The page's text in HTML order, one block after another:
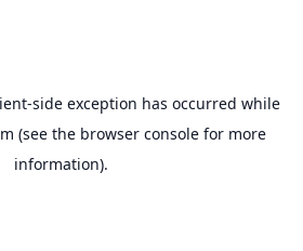
-side exception has occurred while
(see the browser consolefor more
information).